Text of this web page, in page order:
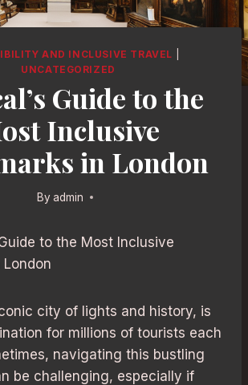
AND INCLUSIVE TRAVEL
UNCATEGORIZED
Guide to the
Inclusive
in London
By admin
to the Most Inclusive
city of lights and history, is
for millions of tourists each
navigating this bustling
be challenging, especially if